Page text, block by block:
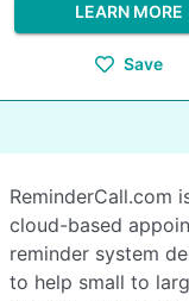
LEARN MORE
Save
ReminderCall.com
cloud-based
reminder system
to help small to